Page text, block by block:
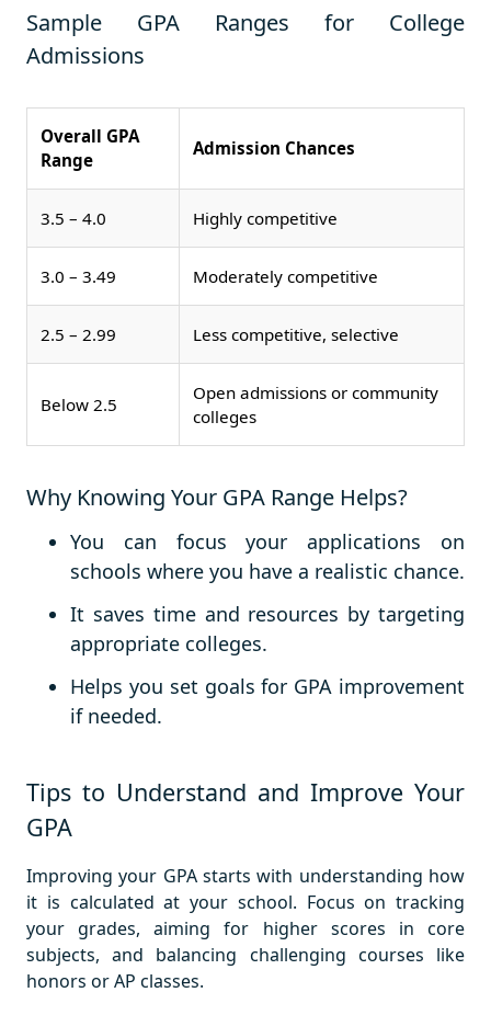
Sample GPA Ranges for College
Admissions
Overall GPA
Range
Admission Chances
3.5 – 4.0 Highly competitive
3.0 – 3.49 Moderately competitive
2.5 – 2.99 Less competitive, selective
Below 2.5
Open admissions or community
colleges
Why Knowing Your GPA Range Helps?
You can focus your applications on
schools where you have a realistic chance.
It saves time and resources by targeting
appropriate colleges.
Helps you set goals for GPA improvement
if needed.
Tips to Understand and Improve Your
GPA
Improving your GPA starts with understanding how
it is calculated at your school. Focus on tracking
your grades, aiming for higher scores in core
subjects, and balancing challenging courses like
honors or AP classes.